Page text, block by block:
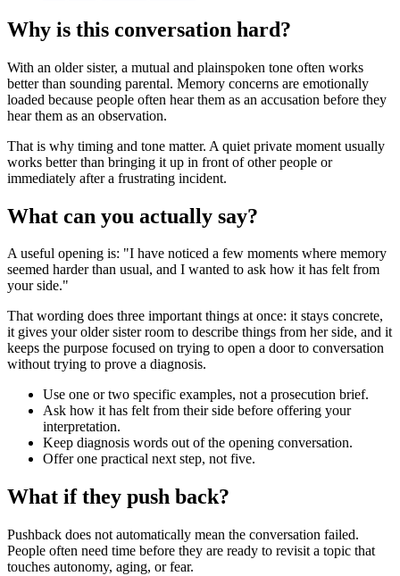
Why is this conversation hard?
With an older sister, a mutual and plainspoken tone often works
better than sounding parental. Memory concerns are emotionally
loaded because people often hear them as an accusation before they
hear them as an observation.
That is why timing and tone matter. A quiet private moment usually
works better than bringing it up in front of other people or
immediately after a frustrating incident.
What can you actually say?
A useful opening is: "I have noticed a few moments where memory
seemed harder than usual, and I wanted to ask how it has felt from
your side."
That wording does three important things at once: it stays concrete,
it gives your older sister room to describe things from her side, and it
keeps the purpose focused on trying to open a door to conversation
without trying to prove a diagnosis.
Use one or two specific examples, not a prosecution brief.
Ask how it has felt from their side before offering your
interpretation.
Keep diagnosis words out of the opening conversation.
Offer one practical next step, not five.
What if they push back?
Pushback does not automatically mean the conversation failed.
People often need time before they are ready to revisit a topic that
touches autonomy, aging, or fear.